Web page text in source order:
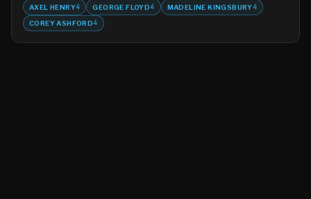
AXEL HENRY4 GEORGE FLOYD4 MADELINE KINGSBURY4
COREY ASHFORD4